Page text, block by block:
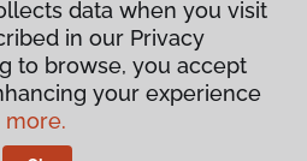
Policy
& Conditions
data when you visit
in our Privacy
to browse, you accept
your experience
more.